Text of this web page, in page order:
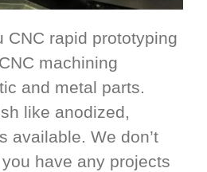
CNC rapid prototyping
machining
and metal parts.
like anodized,
available. We don’t
have any projects